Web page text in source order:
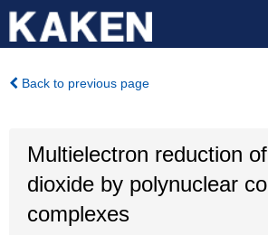
Back to previous page
Multielectron reduction
dioxide by polynuclear
complexes